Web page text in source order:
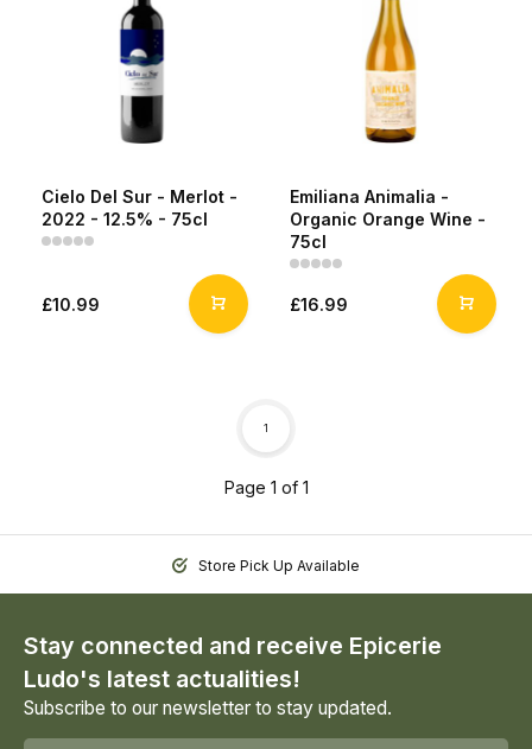
Cielo Del Sur - Merlot -
2022 - 12.5% - 75cl
£10.99
Emiliana Animalia -
Organic Orange Wine -
75cl
£16.99
Page 1 of 1
1
Store Pick Up Available
Stay connected and receive Epicerie
Ludo's latest actualities!
Subscribe to our newsletter to stay updated.